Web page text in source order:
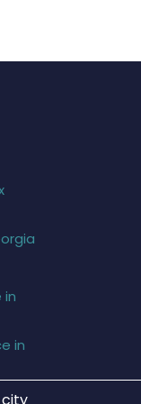
in
in